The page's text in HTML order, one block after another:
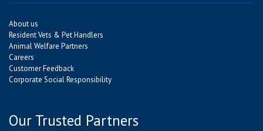
About us
Resident Vets & Pet Handlers
Animal Welfare Partners
Careers
Customer Feedback
Corporate Social Responsibility
Our Trusted Partners